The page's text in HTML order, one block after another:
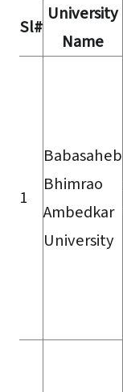
Sl#
University
Name
1
Babasaheb
Bhimrao
Ambedkar
University